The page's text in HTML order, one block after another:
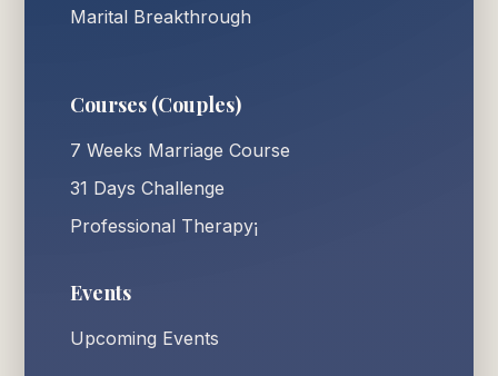
Marital Breakthrough
Courses (Couples)
7 Weeks Marriage Course
31 Days Challenge
Professional Therapy¡
Events
Upcoming Events